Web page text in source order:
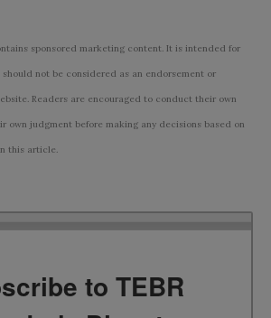
sponsored marketing content. It is intended for
not be considered as an endorsement or
Readers are encouraged to conduct their own
own judgment before making any decisions based on
this article.
to TEBR